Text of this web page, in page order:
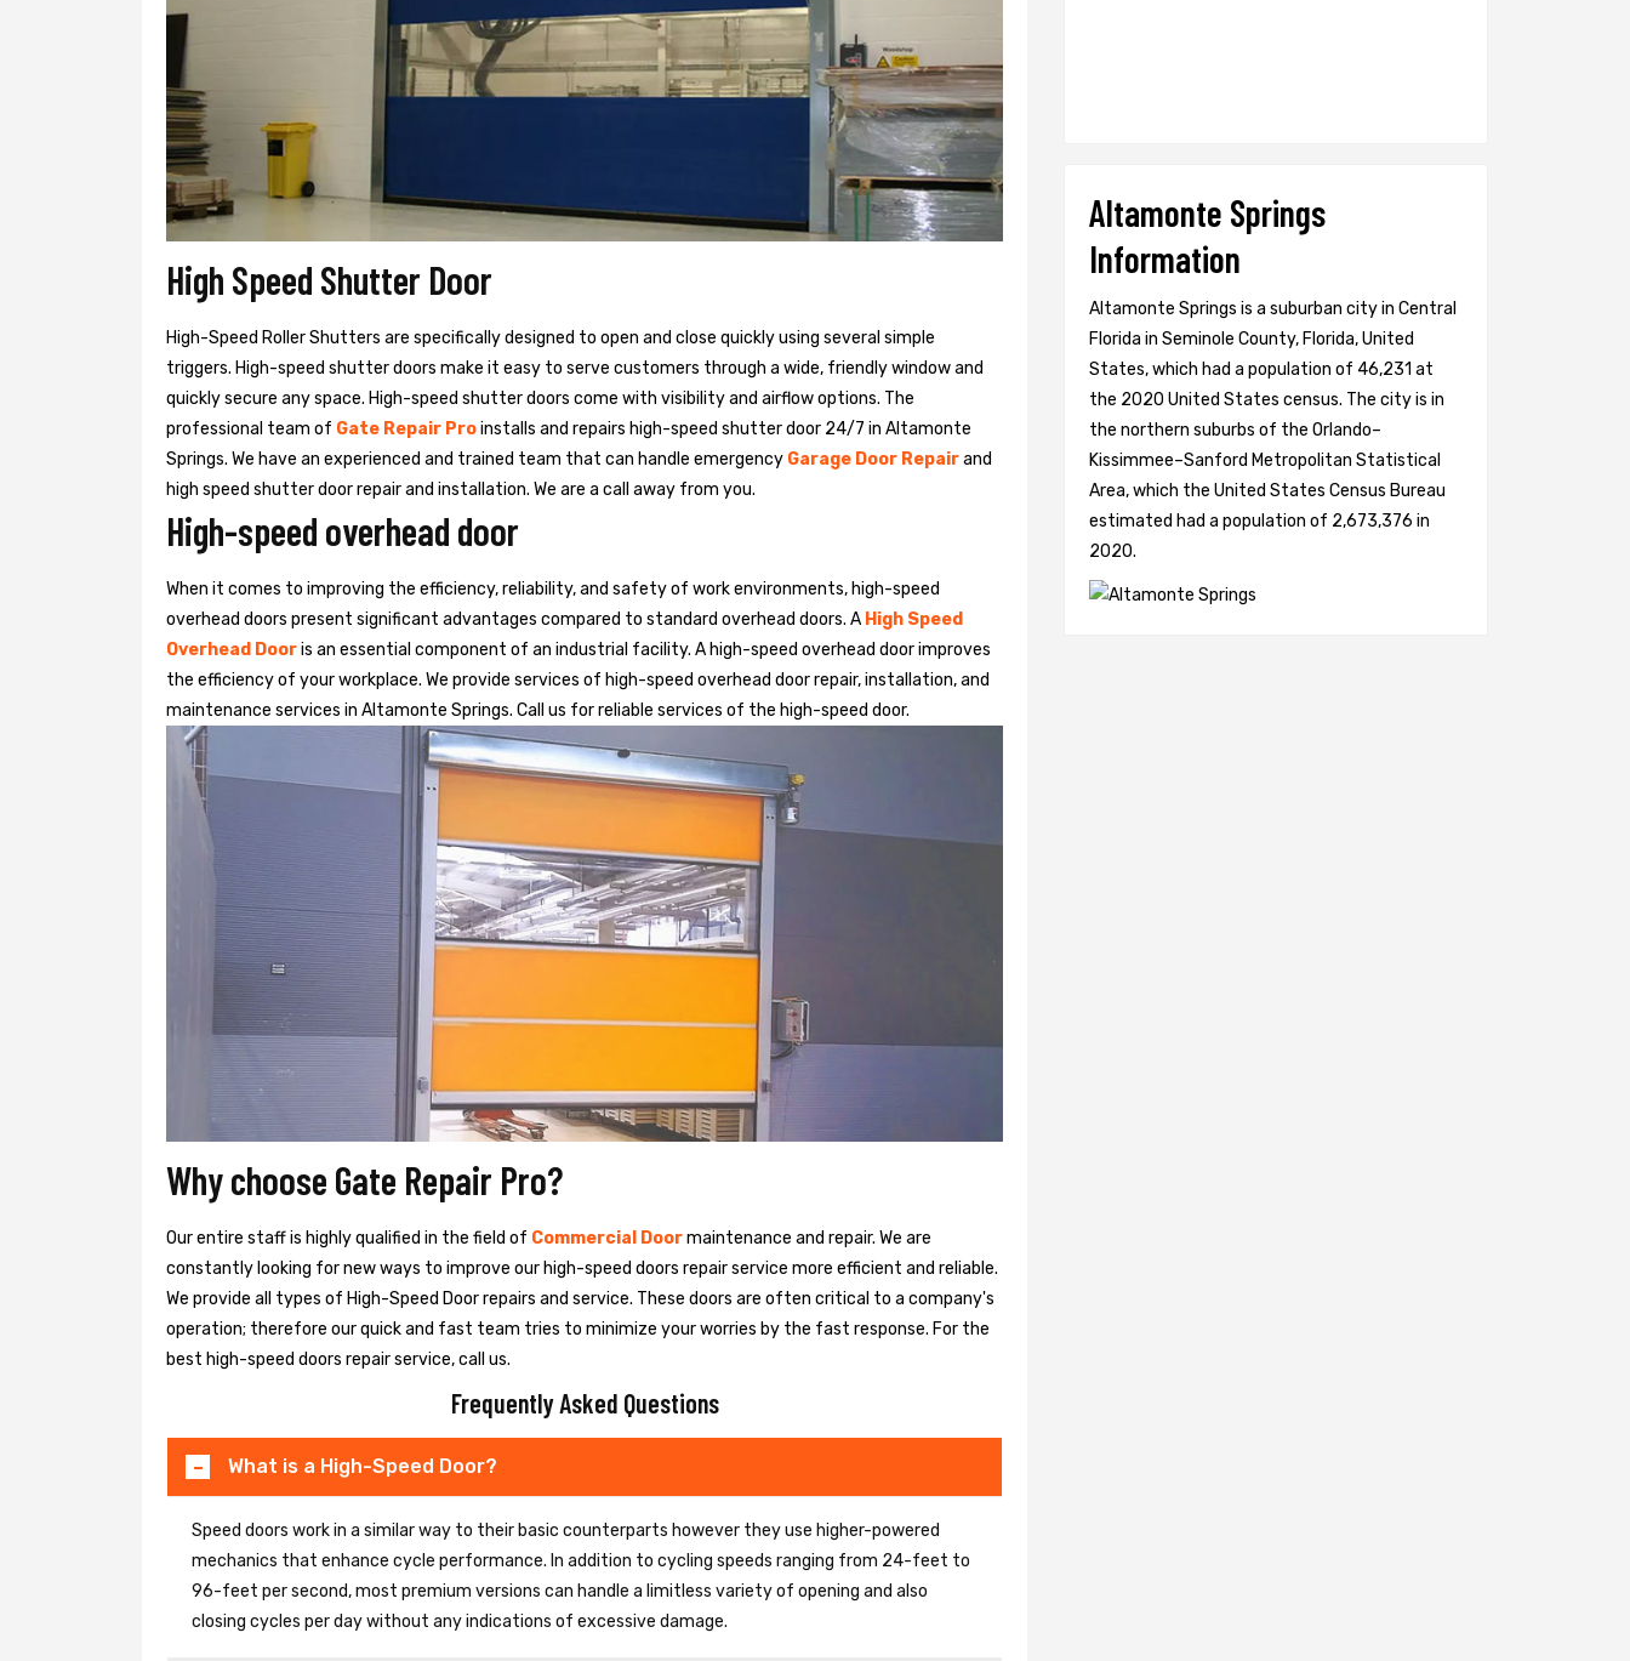
High Speed Shutter Door
High-Speed Roller Shutters are specifically designed to open and close quickly using several simple
triggers. High-speed shutter doors make it easy to serve customers through a wide, friendly window and
quickly secure any space. High-speed shutter doors come with visibility and airflow options. The
professional team of Gate Repair Proinstalls and repairs high-speed shutter door 24/7 in Altamonte
Springs. We have an experienced and trained team that can handle emergency Garage Door Repairand
high speed shutter door repair and installation. We are a call away from you.
High-speed overhead door
When it comes to improving the efficiency, reliability, and safety of work environments, high-speed
overhead doors present significant advantages compared to standard overhead doors. A High Speed
Overhead Dooris an essential component of an industrial facility. A high-speed overhead door improves
the efficiency of your workplace. We provide services of high-speed overhead door repair, installation, and
maintenance services in Altamonte Springs. Call us for reliable services of the high-speed door.
Why choose Gate Repair Pro?
Our entire staff is highly qualified in the field of Commercial Doormaintenance and repair. We are
constantly looking for new ways to improve our high-speed doors repair service more efficient and reliable.
We provide all types of High-Speed Door repairs and service. These doors are often critical to a company's
operation; therefore our quick and fast team tries to minimize your worries by the fast response. For the
best high-speed doors repair service, call us.
Frequently Asked Questions
What is a High-Speed Door?
Speed doors work in a similar way to their basic counterparts however they use higher-powered
mechanics that enhance cycle performance. In addition to cycling speeds ranging from 24-feet to
96-feet per second, most premium versions can handle a limitless variety of opening and also
closing cycles per day without any indications of excessive damage.
Altamonte Springs
Information
Altamonte Springs is a suburban city in Central
Florida in Seminole County, Florida, United
States, which had a population of 46,231 at
the 2020 United States census. The city is in
the northern suburbs of the Orlando–
Kissimmee–Sanford Metropolitan Statistical
Area, which the United States Census Bureau
estimated had a population of 2,673,376 in
2020.